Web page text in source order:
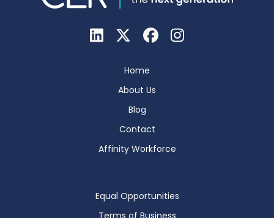
Home
About Us
Blog
Contact
Affinity Workforce
Equal Opportunities
Terms of Business